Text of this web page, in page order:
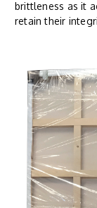
brittleness as it
retain their